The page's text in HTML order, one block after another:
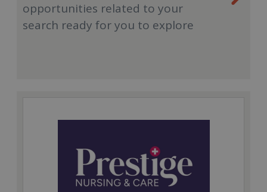
opportunities related to your
search ready for you to explore